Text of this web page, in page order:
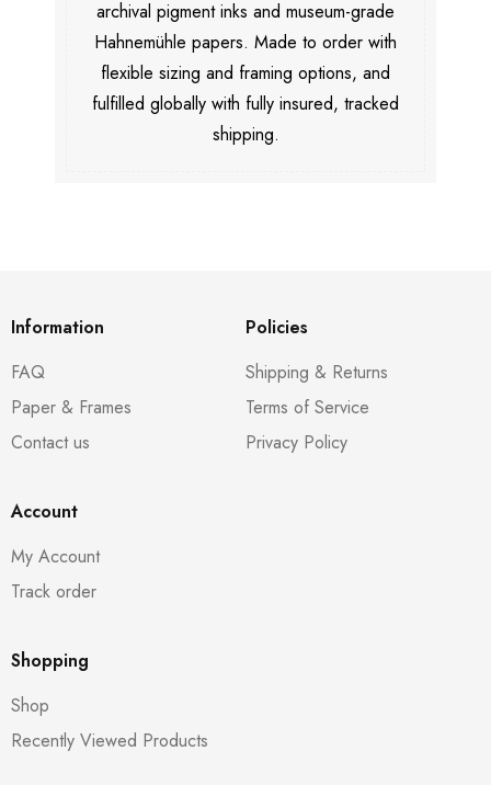
archival pigment inks and museum-grade
Hahnemühle papers. Made to order with
flexible sizing and framing options, and
fulfilled globally with fully insured, tracked
shipping.
Information
FAQ
Paper & Frames
Contact us
Policies
Shipping & Returns
Terms of Service
Privacy Policy
Account
My Account
Track order
Shopping
Shop
Recently Viewed Products